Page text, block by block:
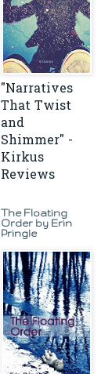
"Narratives
That Twist
and
Shimmer" -
Kirkus
Reviews
The Floating
Order by Erin
Pringle